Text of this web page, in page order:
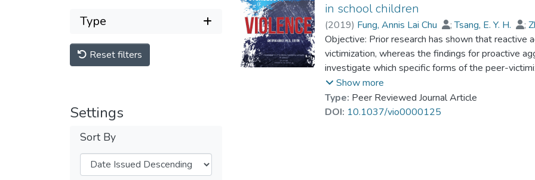
Type
Reset filters
Settings
Sort By
in school children
(2019) Fung, Annis Lai Chu ;Tsang, E. Y. H. ;
Dr. LAM Yin-Hung, Bess
Objective: Prior research has shown that
victimization, whereas the findings for proactive
investigate which specific forms of the peer-
proactive aggression. With the model, developed
specific factors of peer victimization according to
Verbal Victimization, (c) Social Manipulation, and
Show more
Type: Peer Reviewed Journal Article
DOI: 10.1037/vio0000125